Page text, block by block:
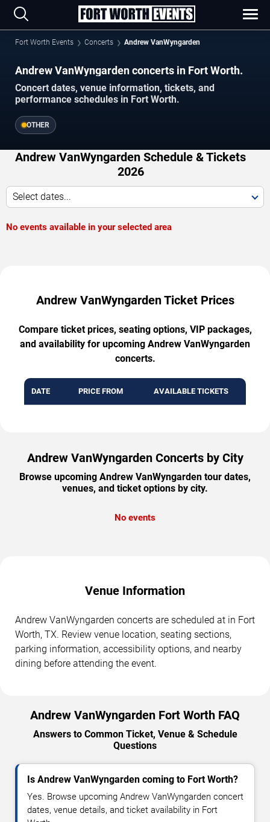
Fort Worth Events Concerts Andrew VanWyngarden
Andrew VanWyngarden concerts in Fort Worth.
Concert dates, venue information, tickets, and
performance schedules in Fort Worth.
OTHER
Andrew VanWyngarden Schedule & Tickets
2026
Select dates...
No events available in your selected area
Andrew VanWyngarden Ticket Prices
Compare ticket prices, seating options, VIP packages,
and availability for upcoming Andrew VanWyngarden
concerts.
DATE PRICE FROM AVAILABLE TICKETS
Andrew VanWyngarden Concerts by City
Browse upcoming Andrew VanWyngarden tour dates,
venues, and ticket options by city.
No events
Venue Information
Andrew VanWyngarden concerts are scheduled at in Fort
Worth, TX. Review venue location, seating sections,
parking information, accessibility options, and nearby
dining before attending the event.
Andrew VanWyngarden Fort Worth FAQ
Answers to Common Ticket, Venue & Schedule
Questions
Is Andrew VanWyngarden coming to Fort Worth?
Yes. Browse upcoming Andrew VanWyngarden concert
dates, venue details, and ticket availability in Fort